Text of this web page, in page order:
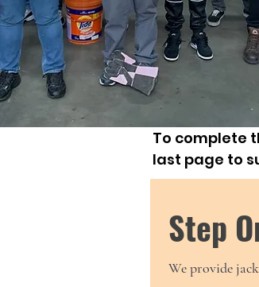
To complete
last page to
Step
We provide